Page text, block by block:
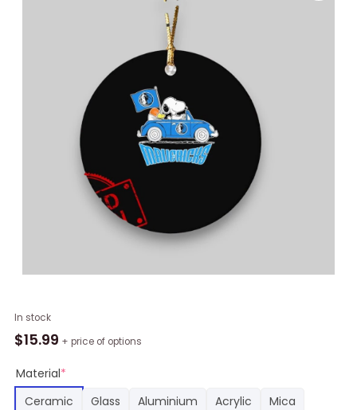
In stock
$15.99 + price of options
Material*
Ceramic
Glass Aluminium Acrylic
Mica
NBA
Dallas
Snoopy
Dog
Driving